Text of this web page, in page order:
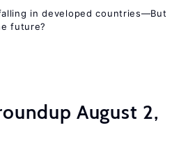
in developed countries—But
future?
August 2,